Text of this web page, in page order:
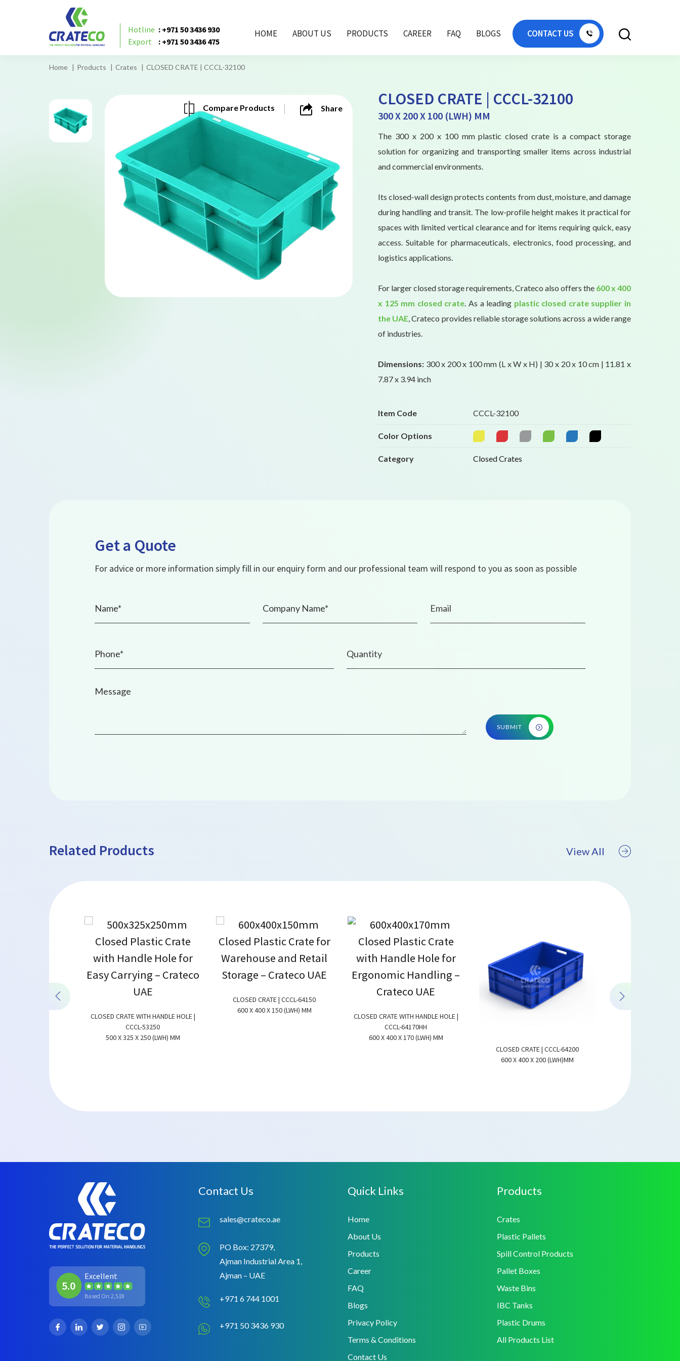
Hotline : +971 50 3436 930
Export
: +971 50 3436 475
HOME ABOUT US PRODUCTS CAREER FAQ BLOGS CONTACT US
Home Products Crates CLOSED CRATE | CCCL-32100
Compare Products Share CLOSED CRATE | CCCL-32100
300 X 200 X 100 (LWH) MM
The 300 x 200 x 100 mm plastic closed crate is a compact storage
solution for organizing and transporting smaller items across industrial
and commercial environments.
Its closed-wall design protects contents from dust, moisture, and damage
during handling and transit. The low-profile height makes it practical for
spaces with limited vertical clearance and for items requiring quick, easy
access. Suitable for pharmaceuticals, electronics, food processing, and
logistics applications.
For larger closed storage requirements, Crateco also offers the 600 x 400
x 125 mm closed crate. As a leading plastic closed crate supplier in
the UAE, Crateco provides reliable storage solutions across a wide range
of industries.
Dimensions: 300 x 200 x 100 mm (L x W x H) | 30 x 20 x 10 cm | 11.81 x
7.87 x 3.94 inch
Item Code CCCL-32100
Color Options
Category Closed Crates
Get a Quote
For advice or more information simply fill in our enquiry form and our professional team will respond to you as soon as possible
SUBMIT
Related Products View All
CLOSED CRATE WITH HANDLE HOLE |
CCCL-53250
500 X 325 X 250 (LWH) MM
CLOSED CRATE | CCCL-64150
600 X 400 X 150 (LWH) MM
CLOSED CRATE WITH HANDLE HOLE |
CCCL-64170HH
600 X 400 X 170 (LWH) MM
CLOSED CRATE | CCCL-64200
600 X 400 X 200 (LWH)MM
Based On 2,518
Excellent
5.0
Contact Us
sales@crateco.ae
PO Box: 27379,
Ajman Industrial Area 1,
Ajman – UAE
+971 6 744 1001
+971 50 3436 930
Quick Links
Home
About Us
Products
Career
FAQ
Blogs
Privacy Policy
Terms & Conditions
Contact Us
Products
Crates
Plastic Pallets
Spill Control Products
Pallet Boxes
Waste Bins
IBC Tanks
Plastic Drums
All Products List